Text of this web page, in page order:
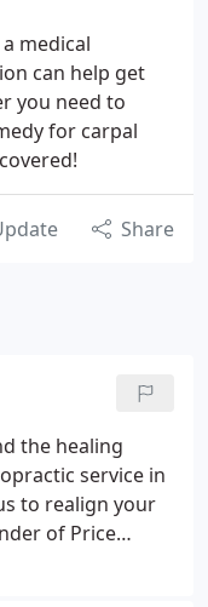
medical
can help get
you need to
for carpal
Share
the healing
service in
to realign your
of Price